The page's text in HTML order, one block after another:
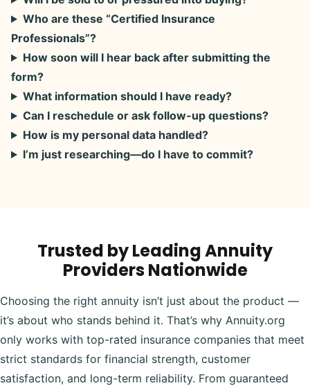
Who are these “Certified Insurance
Professionals”?
How soon will I hear back after submitting the
form?
What information should I have ready?
Can I reschedule or ask follow-up questions?
How is my personal data handled?
I’m just researching—do I have to commit?
Trusted by Leading Annuity
Providers Nationwide
Choosing the right annuity isn’t just about the product —
it’s about who stands behind it. That’s why Annuity.org
only works with top-rated insurance companies that meet
strict standards for financial strength, customer
satisfaction, and long-term reliability. From guaranteed